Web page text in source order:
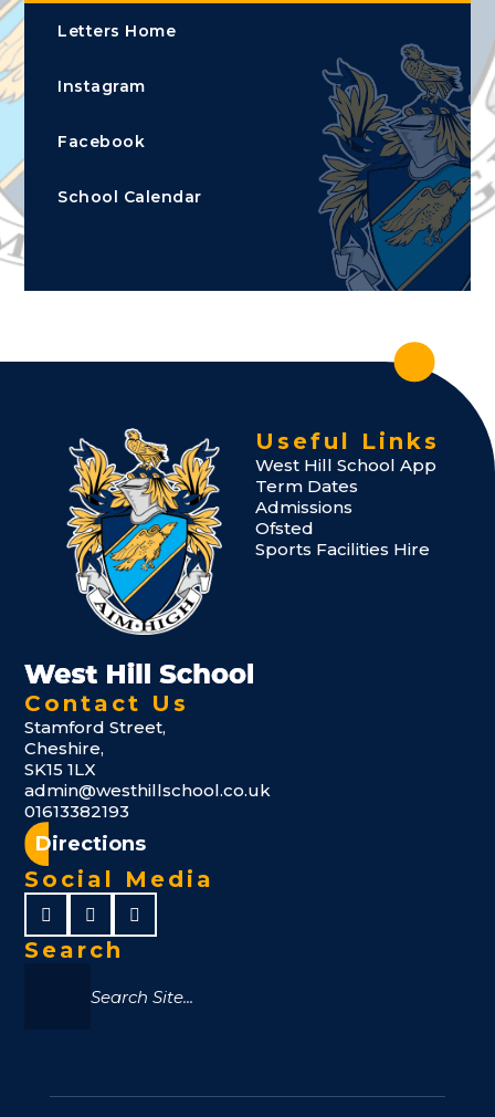
Letters Home
Instagram
Facebook
School Calendar
Useful Links
West Hill School App
Term Dates
Admissions
Ofsted
Sports Facilities Hire
Contact Us
Stamford Street,
Cheshire,
SK15 1LX
admin@westhillschool.co.uk
01613382193
Directions
Social Media
Search